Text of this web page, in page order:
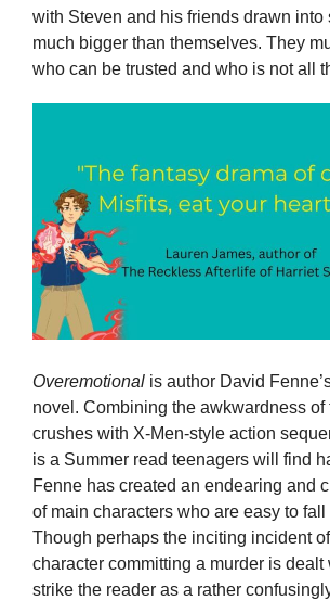
with Steven and his friends drawn into
much bigger than themselves. They
who can be trusted and who is not all
Overemotional is author David
novel. Combining the awkwardness of
crushes with X-Men-style action
is a Summer read teenagers will find
Fenne has created an endearing and
of main characters who are easy to
Though perhaps the inciting incident
character committing a murder is dealt
strike the reader as a rather